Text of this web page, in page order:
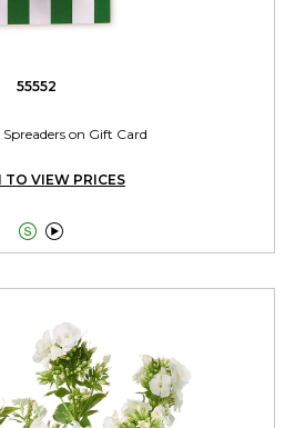
55552
on Gift Card
TO VIEW PRICES
 